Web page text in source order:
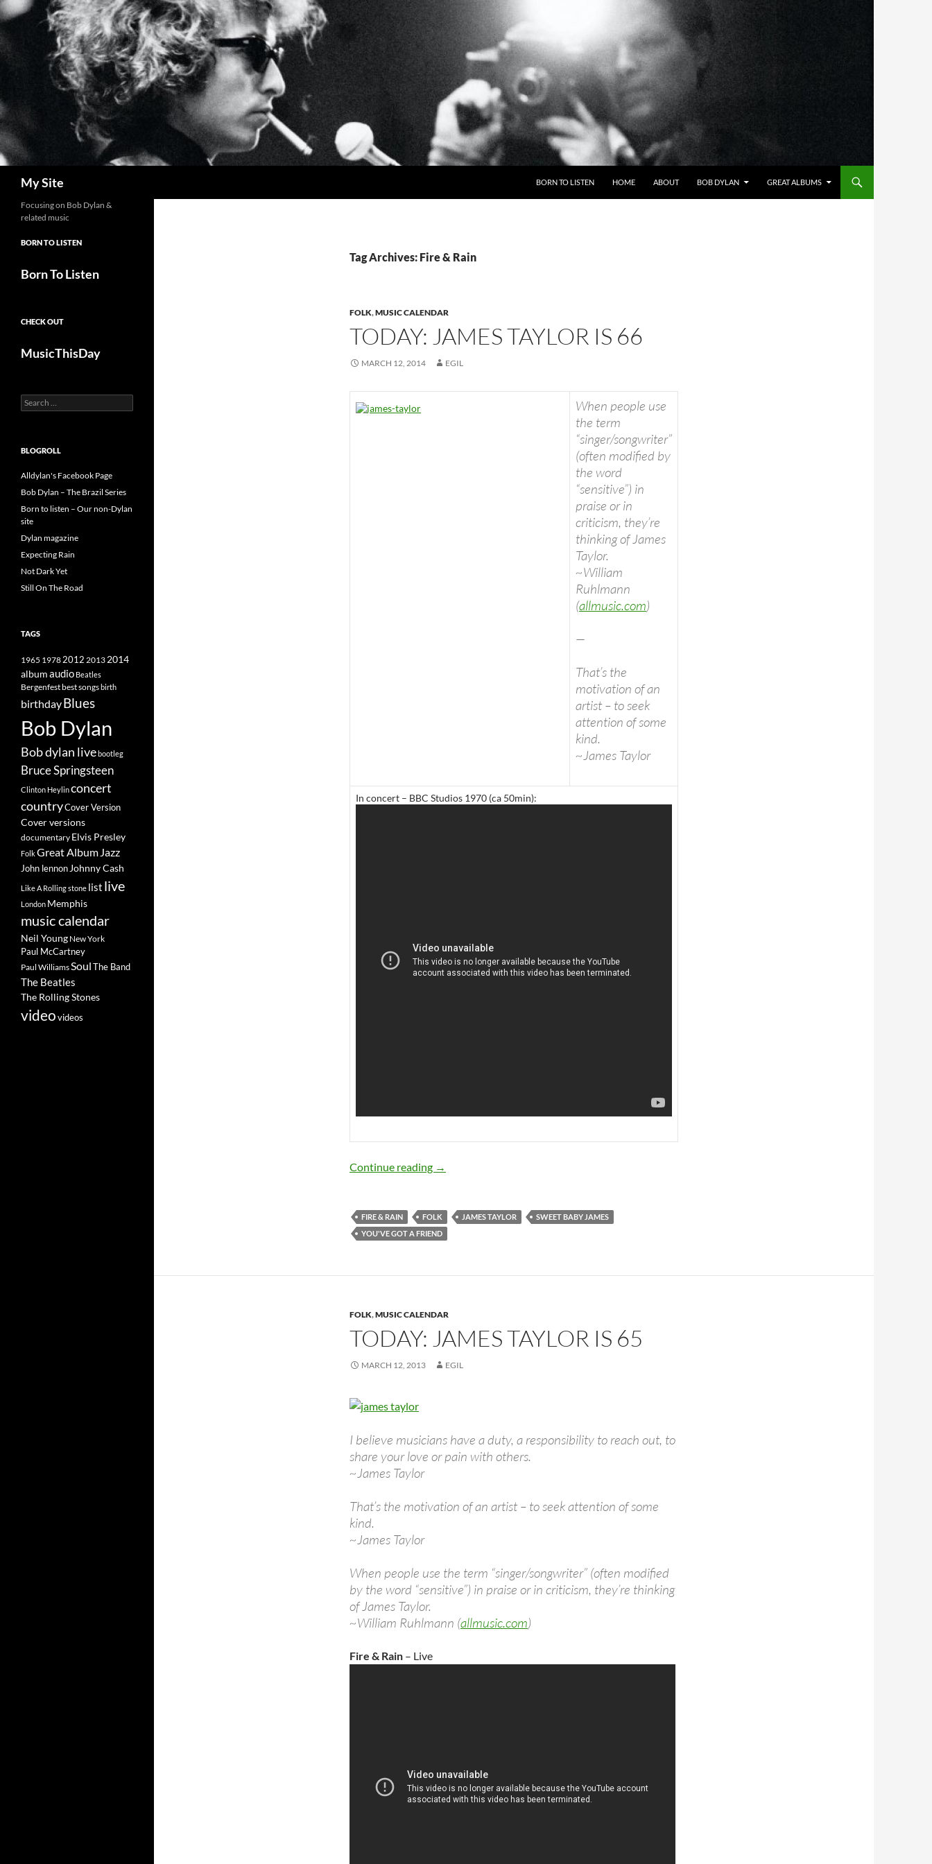
Skip
to
content
My Site BORN TO LISTEN HOME ABOUT BOB DYLAN GREAT ALBUMS
Tag Archives: Fire & Rain
FOLK,MUSIC CALENDAR
TODAY: JAMES TAYLOR IS 66
MARCH 12, 2014 EGIL
When people use
the term
“singer/songwriter”
(often modified by
the word
“sensitive”) in
praise or in
criticism, they’re
thinking of James
Taylor.
~William
Ruhlmann
(allmusic.com)
—
That’s the
motivation of an
artist – to seek
attention of some
kind.
~James Taylor
In concert – BBC Studios 1970 (ca 50min):
Continue reading Today: James Taylor is 66
→
FIRE & RAIN FOLK JAMES TAYLOR
SWEET BABY JAMES
YOU'VE GOT A FRIEND
FOLK,MUSIC CALENDAR
TODAY: JAMES TAYLOR IS 65
MARCH 12, 2013 EGIL
I believe musicians have a duty, a responsibility to reach out, to
share your love or pain with others.
~James Taylor
That’s the motivation of an artist – to seek attention of some
kind.
~James Taylor
When people use the term “singer/songwriter” (often modified
by the word “sensitive”) in praise or in criticism, they’re thinking
of James Taylor.
~William Ruhlmann (allmusic.com)
Fire & Rain – Live
Focusing on Bob Dylan &
related music
BORN TO LISTEN
Born To Listen
CHECK OUT
MusicThisDay
Search
for:
BLOGROLL
Alldylan's Facebook Page
Bob Dylan – The Brazil Series
Born to listen – Our non-Dylan
site
Dylan magazine
Expecting Rain
Not Dark Yet
Still On The Road
TAGS
1965 19782012 2013 2014
albumaudio Beatles
Bergenfestbest songsbirth
birthdayBlues
Bob Dylan
Bob dylan livebootleg
Bruce Springsteen
Clinton Heylinconcert
countryCover Version
Cover versions
documentary Elvis Presley
FolkGreat Album Jazz
John lennon Johnny Cash
Like A Rolling stone list live
London Memphis
music calendar
Neil Young New York
Paul McCartney
Paul WilliamsSoulThe Band
The Beatles
The Rolling Stones
videovideos